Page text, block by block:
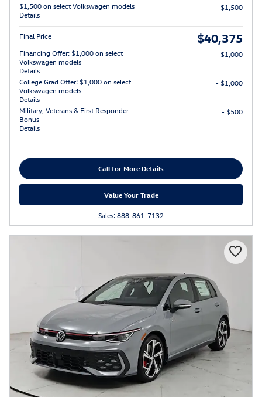
$1,500 on select Volkswagen models
Details
- $1,500
Final Price $40,375
Financing Offer: $1,000 on select
Volkswagen models
Details
- $1,000
College Grad Offer: $1,000 on select
Volkswagen models
Details
- $1,000
Military, Veterans & First Responder
Bonus
Details
- $500
Call for More Details
Value Your Trade
Sales: 888-861-7132